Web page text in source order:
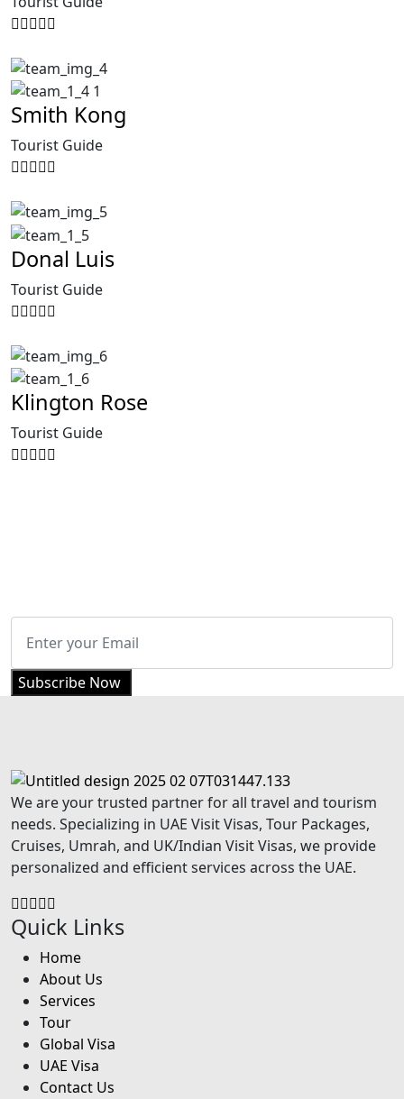
Smith Kong
Tourist Guide
Donal Luis
Tourist Guide
Klington Rose
Tourist Guide
Subscribe Now
We are your trusted partner for all travel and tourism
needs. Specializing in UAE Visit Visas, Tour Packages,
Cruises, Umrah, and UK/Indian Visit Visas, we provide
personalized and efficient services across the UAE.
Quick Links
Home
About Us
Services
Tour
Global Visa
UAE Visa
Contact Us